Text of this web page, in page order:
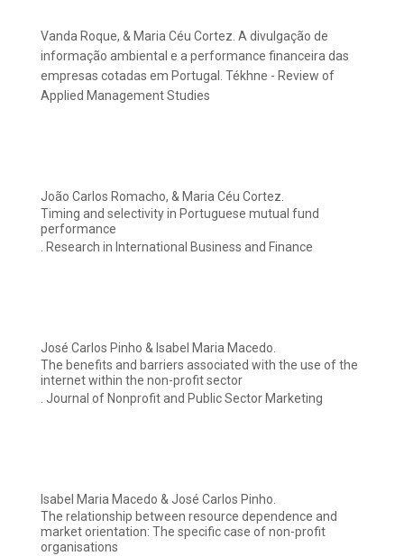
Vanda Roque, & Maria Céu Cortez. A divulgação de
informação ambiental e a performance financeira das
empresas cotadas em Portugal. Tékhne - Review of
Applied Management Studies
João Carlos Romacho, & Maria Céu Cortez.
Timing and selectivity in Portuguese mutual fund
performance
. Research in International Business and Finance
José Carlos Pinho & Isabel Maria Macedo.
The benefits and barriers associated with the use of the
internet within the non-profit sector
. Journal of Nonprofit and Public Sector Marketing
Isabel Maria Macedo & José Carlos Pinho.
The relationship between resource dependence and
market orientation: The specific case of non-profit
organisations